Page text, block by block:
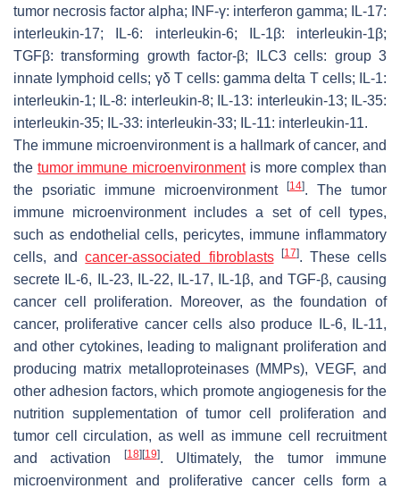
tumor necrosis factor alpha; INF-γ: interferon gamma; IL-17:
interleukin-17; IL-6: interleukin-6; IL-1β: interleukin-1β;
TGFβ: transforming growth factor-β; ILC3 cells: group 3
innate lymphoid cells; γδ T cells: gamma delta T cells; IL-1:
interleukin-1; IL-8: interleukin-8; IL-13: interleukin-13; IL-35:
interleukin-35; IL-33: interleukin-33; IL-11: interleukin-11.
The immune microenvironment is a hallmark of cancer, and
the tumor immune microenvironmentis more complex than
the psoriatic immune microenvironment
[14]. The tumor
immune microenvironment includes a set of cell types,
such as endothelial cells, pericytes, immune inflammatory
cells, andcancer-associated fibroblasts [17]. These cells
secrete IL-6, IL-23, IL-22, IL-17, IL-1β, and TGF-β, causing
cancer cell proliferation. Moreover, as the foundation of
cancer, proliferative cancer cells also produce IL-6, IL-11,
and other cytokines, leading to malignant proliferation and
producing matrix metalloproteinases (MMPs), VEGF, and
other adhesion factors, which promote angiogenesis for the
nutrition supplementation of tumor cell proliferation and
tumor cell circulation, as well as immune cell recruitment
and activation
[18][19]. Ultimately, the tumor immune
microenvironment and proliferative cancer cells form a